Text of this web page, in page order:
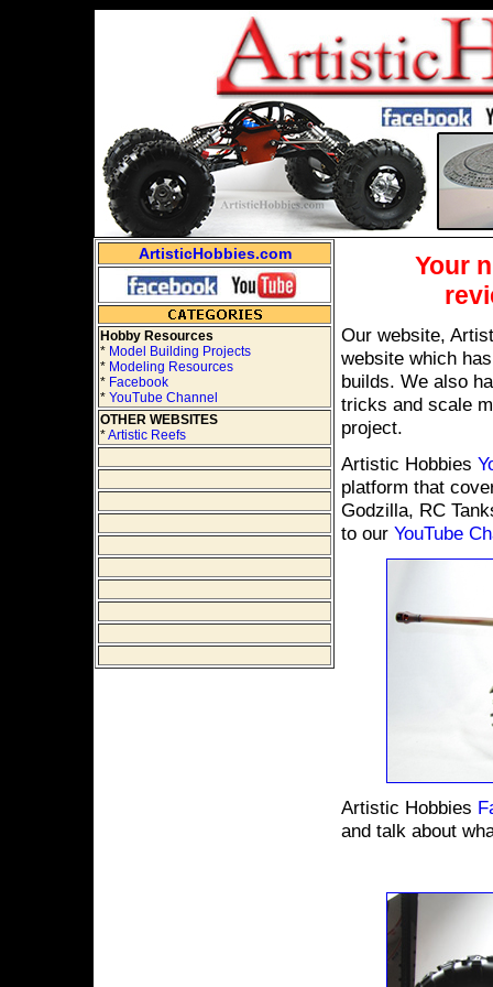
ArtisticHobbies.com
Hobby Resources
* Model Building Projects
* Modeling Resources
* Facebook
* YouTube Channel
OTHER WEBSITES
*Artistic Reefs
Your
Our website,
website which
builds. We also
tricks and scale
project.
Artistic Hobbies
platform that
Godzilla, RC
to our YouTube
Artistic Hobbies
and talk about